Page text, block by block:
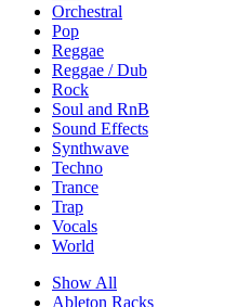
Orchestral
Pop
Reggae
Reggae / Dub
Rock
Soul and RnB
Sound Effects
Synthwave
Techno
Trance
Trap
Vocals
World
Show All
Ableton Racks